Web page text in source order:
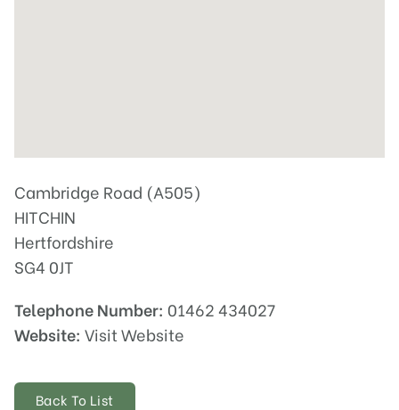
Cambridge Road (A505)
HITCHIN
Hertfordshire
SG4 0JT
Telephone Number: 01462 434027
Website: Visit Website
Back To List